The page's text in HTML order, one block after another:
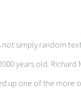
simply random
years old.
up one of the more